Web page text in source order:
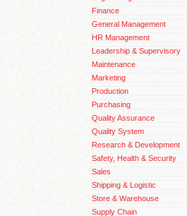
Finance
General Management
HR Management
Leadership & Supervisory
Maintenance
Marketing
Production
Purchasing
Quality Assurance
Quality System
Research & Development
Safety, Health & Security
Sales
Shipping & Logistic
Store & Warehouse
Supply Chain